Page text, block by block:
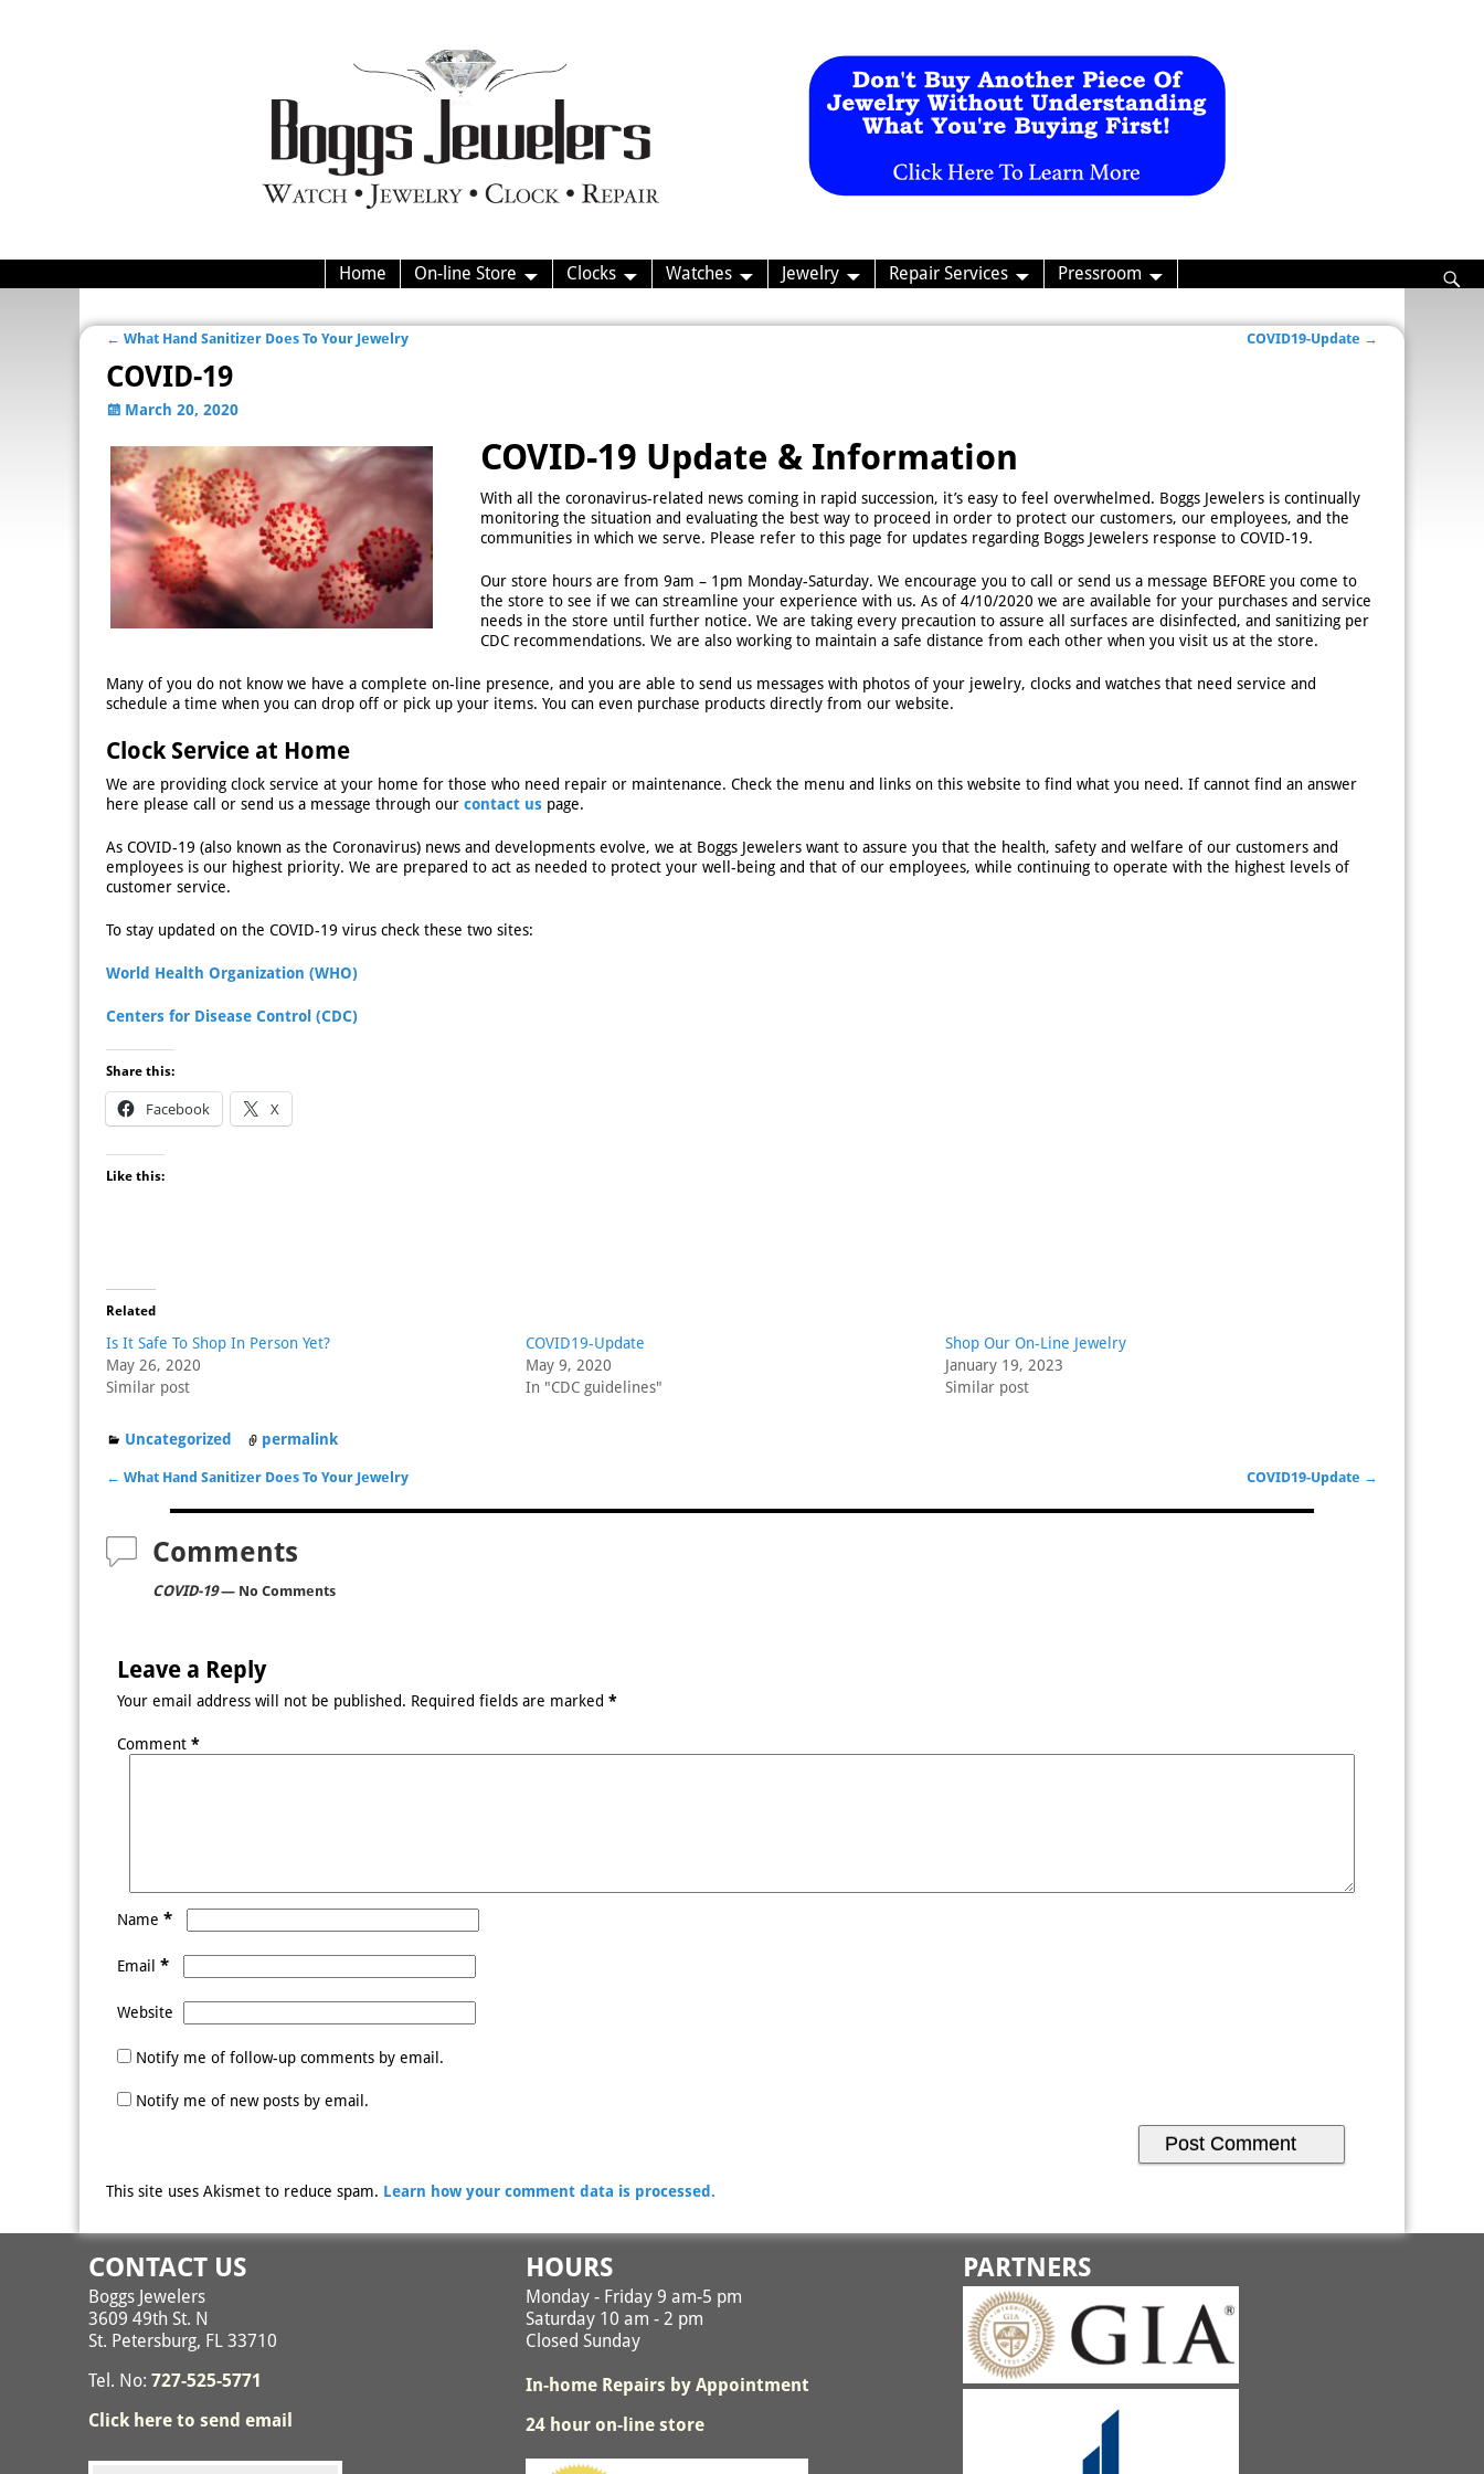
Home On-line Store Clocks Watches Jewelry Repair Services Pressroom
← What Hand Sanitizer Does To Your Jewelry COVID19-Update →
COVID-19
March 20, 2020
COVID-19 Update & Information
With all the coronavirus-related news coming in rapid succession, it’s easy to feel overwhelmed. Boggs Jewelers is continually
monitoring the situation and evaluating the best way to proceed in order to protect our customers, our employees, and the
communities in which we serve. Please refer to this page for updates regarding Boggs Jewelers response to COVID-19.
Our store hours are from 9am – 1pm Monday-Saturday. We encourage you to call or send us a message BEFORE you come to
the store to see if we can streamline your experience with us. As of 4/10/2020 we are available for your purchases and service
needs in the store until further notice. We are taking every precaution to assure all surfaces are disinfected, and sanitizing per
CDC recommendations. We are also working to maintain a safe distance from each other when you visit us at the store.
Many of you do not know we have a complete on-line presence, and you are able to send us messages with photos of your jewelry, clocks and watches that need service and
schedule a time when you can drop off or pick up your items. You can even purchase products directly from our website.
Clock Service at Home
We are providing clock service at your home for those who need repair or maintenance. Check the menu and links on this website to find what you need. If cannot find an answer
here please call or send us a message through our contact us page.
As COVID-19 (also known as the Coronavirus) news and developments evolve, we at Boggs Jewelers want to assure you that the health, safety and welfare of our customers and
employees is our highest priority. We are prepared to act as needed to protect your well-being and that of our employees, while continuing to operate with the highest levels of
customer service.
To stay updated on the COVID-19 virus check these two sites:
World Health Organization (WHO)
Centers for Disease Control (CDC)
Share this:
Facebook X
Like this:
Related
Is It Safe To Shop In Person Yet?
May 26, 2020
Similar post
COVID19-Update
May 9, 2020
In "CDC guidelines"
Shop Our On-Line Jewelry
January 19, 2023
Similar post
Uncategorized permalink
← What Hand Sanitizer Does To Your Jewelry COVID19-Update →
Comments
COVID-19— No Comments
Leave a Reply
Your email address will not be published. Required fields are marked *
Comment *
Name *
Email *
Website
Notify me of follow-up comments by email.
Notify me of new posts by email.
This site uses Akismet to reduce spam. Learn how your comment data is processed.
CONTACT US
Boggs Jewelers
3609 49th St. N
St. Petersburg, FL 33710
Tel. No: 727-525-5771
Click here to send email
HOURS
Monday - Friday 9 am-5 pm
Saturday 10 am - 2 pm
Closed Sunday
In-home Repairs by Appointment
24 hour on-line store
PARTNERS